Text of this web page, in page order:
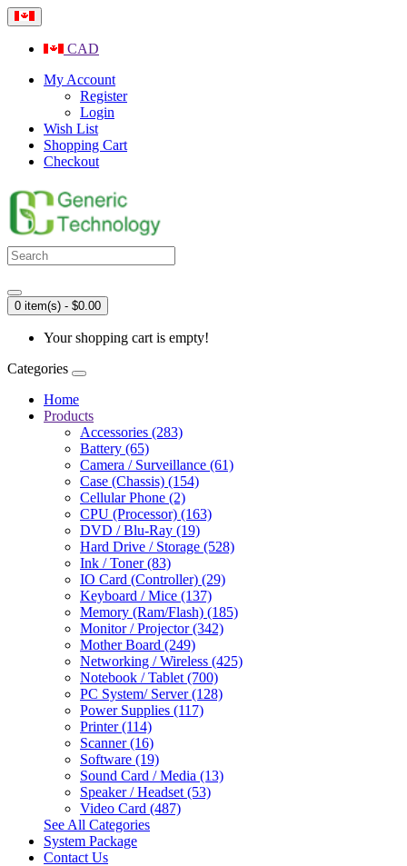
CAD
My Account
Register
Login
Wish List
Shopping Cart
Checkout
0 item(s) - $0.00
Your shopping cart is empty!
Categories
Home
Products
Accessories (283)
Battery (65)
Camera / Surveillance (61)
Case (Chassis) (154)
Cellular Phone (2)
CPU (Processor) (163)
DVD / Blu-Ray (19)
Hard Drive / Storage (528)
Ink / Toner (83)
IO Card (Controller) (29)
Keyboard / Mice (137)
Memory (Ram/Flash) (185)
Monitor / Projector (342)
Mother Board (249)
Networking / Wireless (425)
Notebook / Tablet (700)
PC System/ Server (128)
Power Supplies (117)
Printer (114)
Scanner (16)
Software (19)
Sound Card / Media (13)
Speaker / Headset (53)
Video Card (487)
See All Categories
System Package
Contact Us